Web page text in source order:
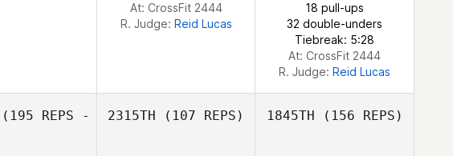
At: CrossFit 2444
R. Judge: Reid Lucas
18 pull-ups
32 double-unders
Tiebreak: 5:28
At: CrossFit 2444
R. Judge: Reid Lucas
(195 REPS -
2315TH (107 REPS) 1845TH (156 REPS)